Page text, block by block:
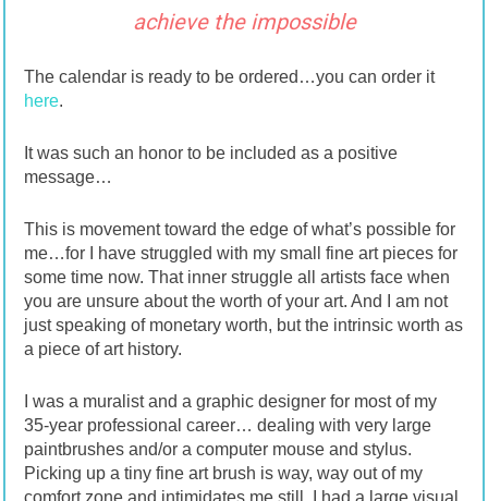
achieve the impossible
The calendar is ready to be ordered…you can order it
here.
It was such an honor to be included as a positive
message…
This is movement toward the edge of what’s possible for
me…for I have struggled with my small fine art pieces for
some time now. That inner struggle all artists face when
you are unsure about the worth of your art. And I am not
just speaking of monetary worth, but the intrinsic worth as
a piece of art history.
I was a muralist and a graphic designer for most of my
35-year professional career… dealing with very large
paintbrushes and/or a computer mouse and stylus.
Picking up a tiny fine art brush is way, way out of my
comfort zone and intimidates me still. I had a large visual